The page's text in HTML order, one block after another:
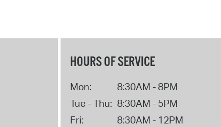
HOURS OF SERVICE
Mon:
8:30AM - 8PM
Tue - Thu: 8:30AM - 5PM
Fri:
8:30AM - 12PM